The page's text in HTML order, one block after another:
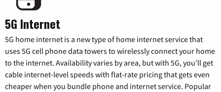
5G Internet
5G home internet is a new type of home internet service that
uses 5G cell phone data towers to wirelessly connect your home
to the internet. Availability varies by area, but with 5G, you’ll get
cable internet-level speeds with flat-rate pricing that gets even
cheaper when you bundle phone and internet service. Popular